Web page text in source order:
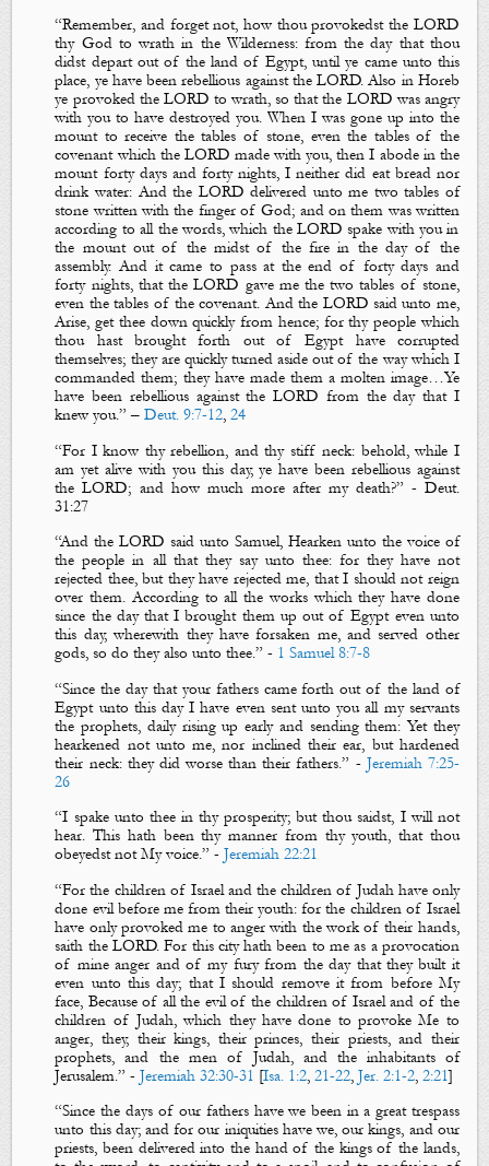
“Remember,and forget not, how thou provokedst the LORD
thy God to wrath in the Wilderness: from the day that thou
didst depart out of the land of Egypt, until ye came unto this
place, ye have been rebellious against the LORD.Also in Horeb
ye provoked the LORD to wrath, so that the LORD was angry
with you to have destroyed you. When I was gone up into the
mount to receive the tables of stone, eventhe tables of the
covenant which the LORD made with you, then I abode in the
mount forty days and forty nights, I neither did eat bread nor
drink water: And the LORD delivered unto me two tables of
stone written with the finger of God; and on themwas written
according to all the words, which the LORD spake with you in
the mount out of the midst of the fire in the day of the
assembly. And it came to pass at the end of forty days and
forty nights, thatthe LORD gave me the two tables of stone,
even the tables of the covenant. And the LORD said unto me,
Arise, get thee down quickly from hence; for thy people which
thou hast brought forth out of Egypt have corrupted
themselves; they are quickly turned aside out of the way which I
commanded them; they have made them a molten image…Ye
have been rebellious against the LORD from the day that I
knew you.”–Deut. 9:7-12,24
“For I know thy rebellion, and thy stiff neck: behold, while I
am yet alive with you this day, ye have been rebellious against
the LORD; and how much more after my death?”- Deut.
31:27
“And the LORD said unto Samuel, Hearken unto the voice of
the people in all that they say unto thee: for they have not
rejected thee, but they have rejected me, that I should not reign
over them. According to all the works which they have done
since the day that I brought them up out of Egypt even unto
this day, wherewith they have forsaken me, and served other
gods, so do they also unto thee.” - 1 Samuel 8:7-8
“Since the day that your fathers came forth out of the land of
Egypt unto this day I have even sent unto you all my servants
the prophets, daily rising up early and sendingthem: Yet they
hearkened not unto me, nor inclined their ear, but hardened
their neck: they did worse than their fathers.” - Jeremiah 7:25-
26
“I spake unto thee in thy prosperity;butthou saidst, I will not
hear.This hath beenthy manner from thyyouth, that thou
obeyedst not My voice.” -Jeremiah 22:21
“For the children of Israel and the children of Judah have only
done evil before me from their youth: for the children of Israel
have only provoked me to anger with the work of their hands,
saith the LORD. For this city hath been to meas a provocation
of mine anger and of my furyfrom the day that they built it
even unto this day; that I should remove it from before My
face, Because of all the evilof the children of Israel and of the
children of Judah, which they have done to provoke Me to
anger, they, their kings, their princes, their priests, and their
prophets, and the men of Judah, and the inhabitants of
Jerusalem.” -Jeremiah 32:30-31 [Isa. 1:2,21-22,Jer. 2:1-2,2:21]
“Since the days of our fathers havewebeen in a great trespass
unto this day; and for our iniquities have we, our kings, andour
priests, been delivered into the hand of the kings of the lands,